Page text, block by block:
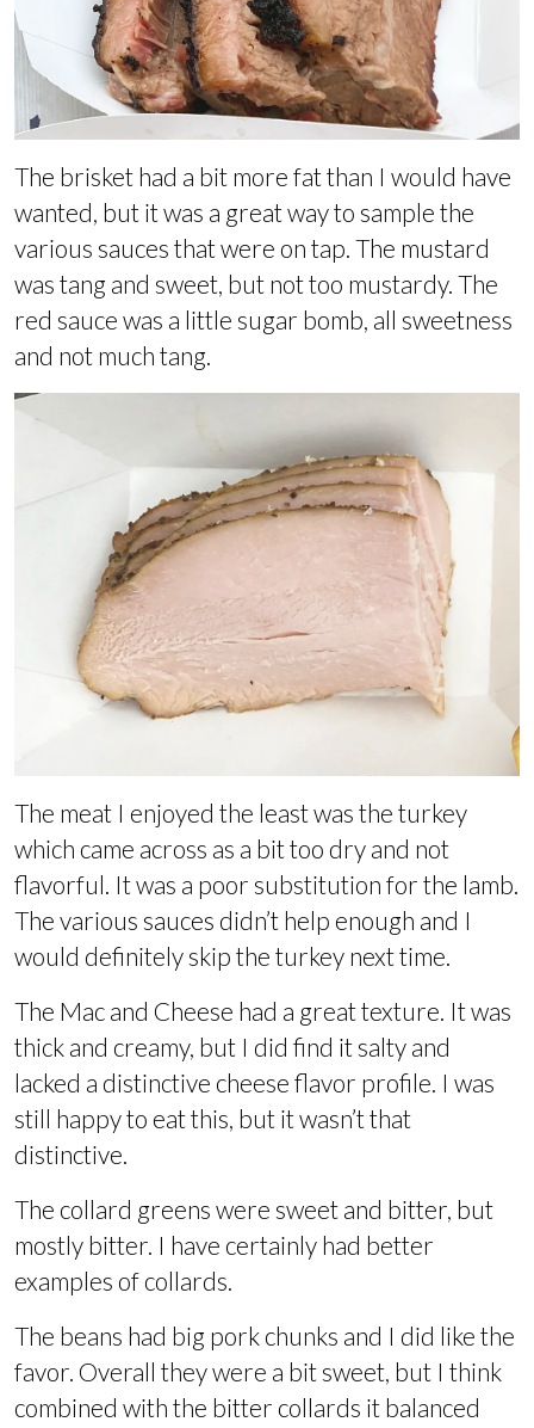
The brisket had a bit more fat than I would have
wanted, but it was a great way to sample the
various sauces that were on tap. The mustard
was tang and sweet, but not too mustardy. The
red sauce was a little sugar bomb, all sweetness
and not much tang.
The meat I enjoyed the least was the turkey
which came across as a bit too dry and not
flavorful. It was a poor substitution for the lamb.
The various sauces didn’t help enough and I
would definitely skip the turkey next time.
The Mac and Cheese had a great texture. It was
thick and creamy, but I did find it salty and
lacked a distinctive cheese flavor profile. I was
still happy to eat this, but it wasn’t that
distinctive.
The collard greens were sweet and bitter, but
mostly bitter. I have certainly had better
examples of collards.
The beans had big pork chunks and I did like the
favor. Overall they were a bit sweet, but I think
combined with the bitter collards it balanced